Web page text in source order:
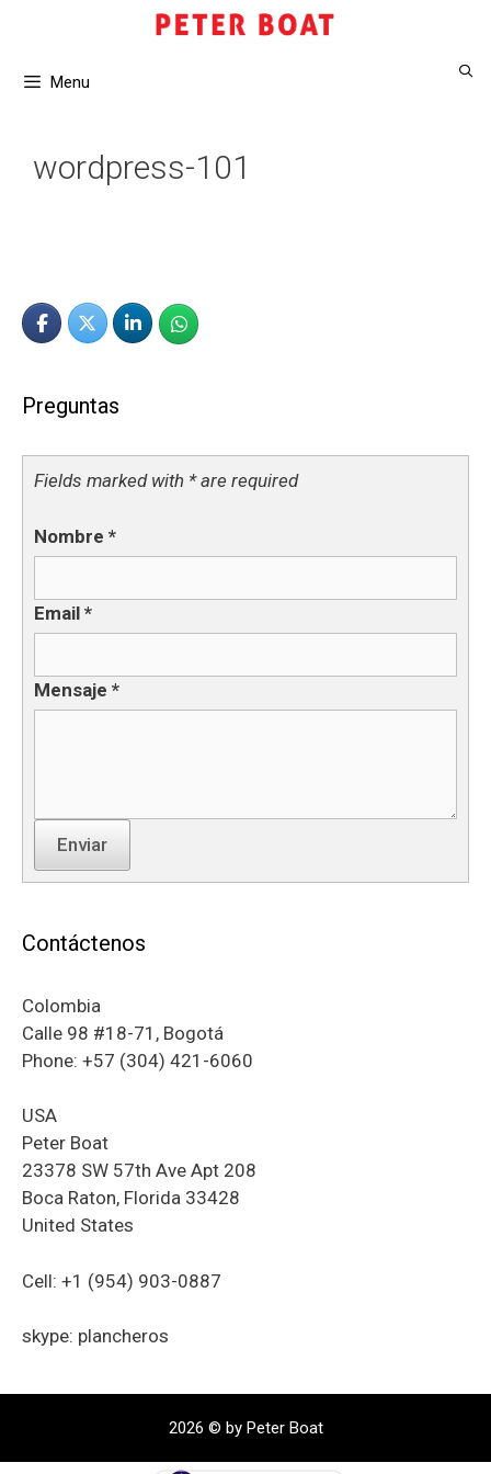
Menu
wordpress-101
Preguntas
Fields marked with * are required
Nombre *
Email *
Mensaje *
Enviar
Contáctenos
Colombia
Calle 98 #18-71, Bogotá
Phone: +57 (304) 421-6060
USA
Peter Boat
23378 SW 57th Ave Apt 208
Boca Raton, Florida 33428
United States
Cell: +1 (954) 903-0887
skype: plancheros
2026 © by Peter Boat